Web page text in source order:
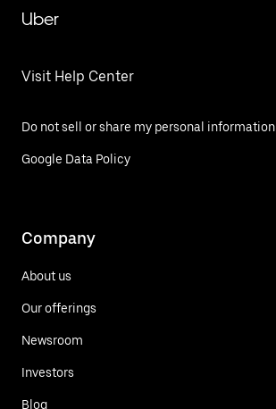
Uber
Visit Help Center
Do not sell or share my personal information
Google Data Policy
Company
About us
Our offerings
Newsroom
Investors
Blog